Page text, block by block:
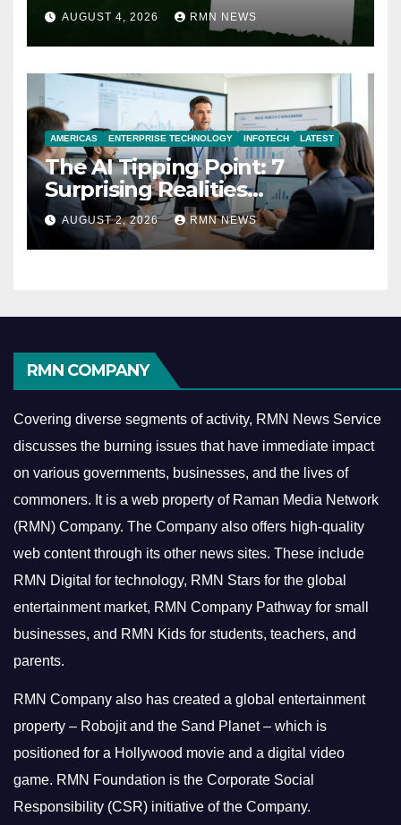
AUGUST 4, 2026 RMN NEWS
AMERICAS ENTERPRISE TECHNOLOGY INFOTECH LATEST
The AI Tipping Point: 7
Surprising Realities
Reshaping the Modern
Economy
AUGUST 2, 2026 RMN NEWS
RMN COMPANY
Covering diverse segments of activity, RMN News Service
discusses the burning issues that have immediate impact
on various governments, businesses, and the lives of
commoners. It is a web property of Raman Media Network
(RMN) Company. The Company also offers high-quality
web content through its other news sites. These include
RMN Digital for technology, RMN Stars for the global
entertainment market, RMN Company Pathway for small
businesses, and RMN Kids for students, teachers, and
parents.
RMN Company also has created a global entertainment
property – Robojit and the Sand Planet – which is
positioned for a Hollywood movie and a digital video
game. RMN Foundation is the Corporate Social
Responsibility (CSR) initiative of the Company.